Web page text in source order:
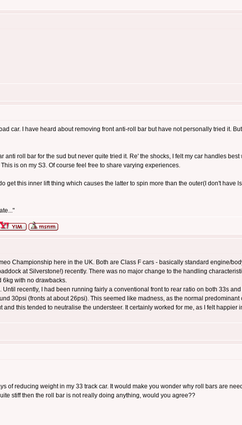
car. I have heard about removing front anti-roll bar but have not personally tried it.
anti roll bar for the sud but never quite tried it. Re' the shocks, I felt my car handles
is on my S3. Of course feel free to share varying experiences.
get this inner lift thing which causes the latter to spin more than the outer(I don't have
Championship here in the UK. Both are Class F cars - basically standard engine/
at Silverstone!) recently. There was no major change to the handling
6kg with no drawbacks.
recently, I had been running fairly a conventional front to rear ratio on both 33s
30psi (fronts at about 26psi). This seemed like madness, as the normal
this tended to neutralise the understeer. It certainly worked for me, as I felt
of reducing weight in my 33 track car. It would make you wonder why roll bars are
stiff then the roll bar is not really doing anything, would you agree??